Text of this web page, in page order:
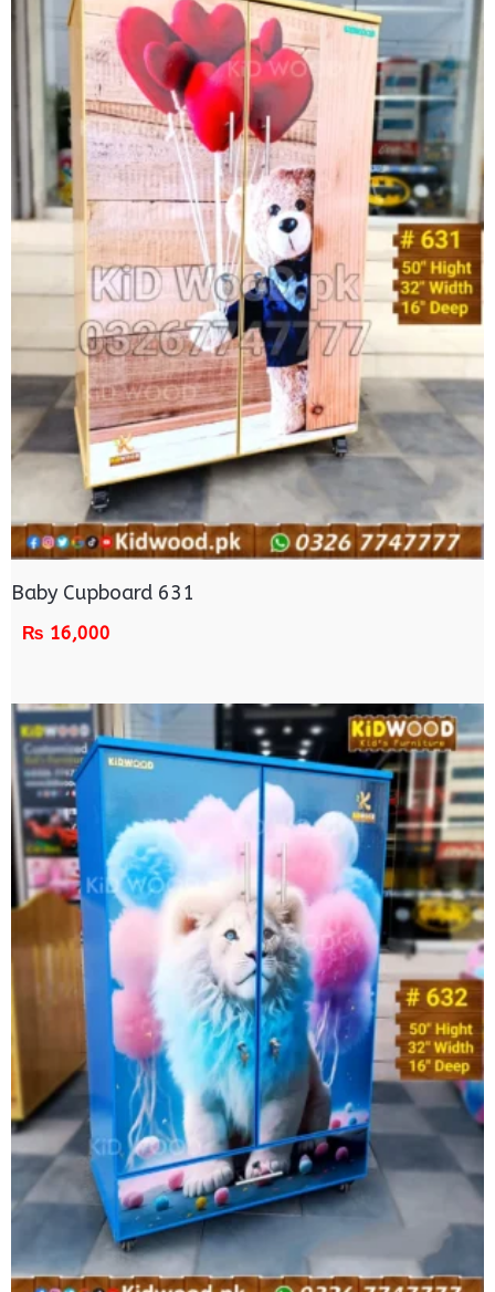
Baby Cupboard 631
₨ 16,000